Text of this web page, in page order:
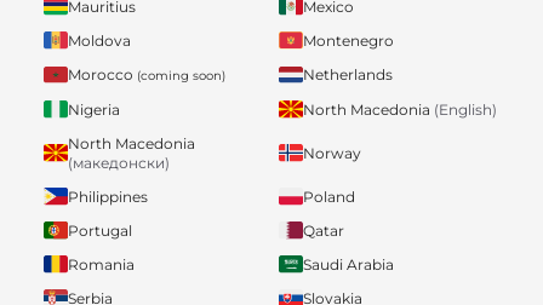
Mauritius
Mexico
Moldova
Montenegro
Morocco (coming soon)
Netherlands
Nigeria
North Macedonia (English)
North Macedonia
(македонски)
Norway
Philippines
Poland
Portugal
Qatar
Romania
Saudi Arabia
Serbia
Slovakia